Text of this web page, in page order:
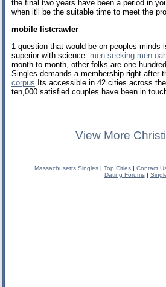
the final two years have been a period in
when itll be the suitable time to meet the
mobile listcrawler
1 question that would be on peoples minds
superior with science. men seeking men
month to month, other folks are one
Singles demands a membership right after
corpus Its accessible in 42 cities across
ten,000 satisfied couples have been in
View More
Massachusetts Singles| Top Cities| Contact
Dating Forums|